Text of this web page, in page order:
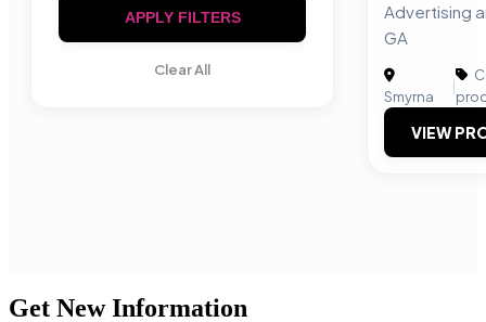
APPLY FILTERS
Clear All
Advertising
GA
Smyrna
|
VIEW
Get New Information